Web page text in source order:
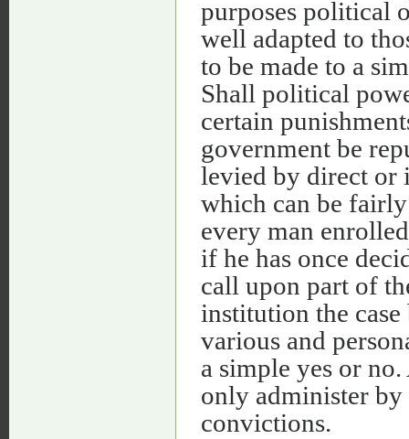
purposes political
well adapted to
to be made to a
Shall political
certain
government be
levied by direct or
which can be
every man
if he has once
call upon part of
institution the
various and
a simple yes or
only administer by
convictions.